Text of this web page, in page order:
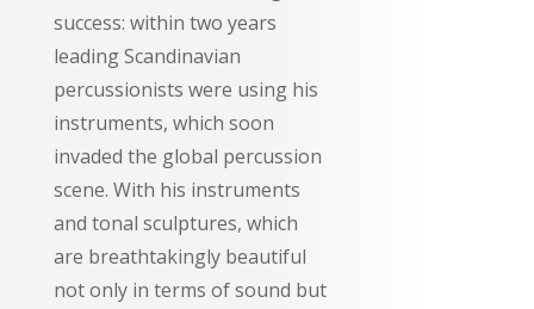
success: within two years
leading Scandinavian
percussionists were using his
instruments, which soon
invaded the global percussion
scene. With his instruments
and tonal sculptures, which
are breathtakingly beautiful
not only in terms of sound but